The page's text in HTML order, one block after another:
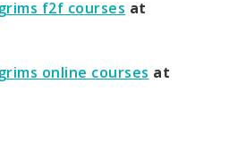
f2f courses at
online courses at